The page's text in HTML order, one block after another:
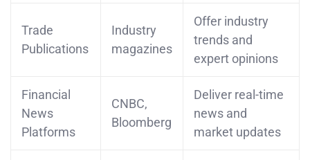
Trade
Publications
Industry
magazines
Offer industry
trends and
expert opinions
Financial
News
Platforms
CNBC,
Bloomberg
Deliver real-time
news and
market updates